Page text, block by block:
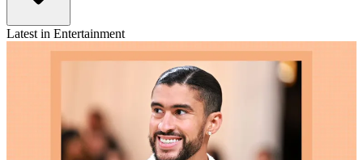
Latest in Entertainment